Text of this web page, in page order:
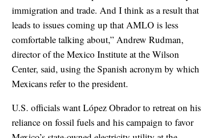
immigration and trade. And I think as a result that
leads to issues coming up that AMLO is less
comfortable talking about,” Andrew Rudman,
director of the Mexico Institute at the Wilson
Center, said, using the Spanish acronym by which
Mexicans refer to the president.
U.S. officials want López Obrador to retreat on his
reliance on fossil fuels and his campaign to favor